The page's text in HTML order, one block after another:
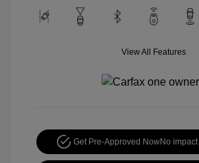
View All Features
Get Pre-Approved NowNo